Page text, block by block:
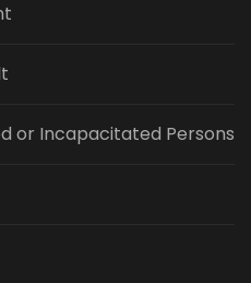
or Incapacitated Persons